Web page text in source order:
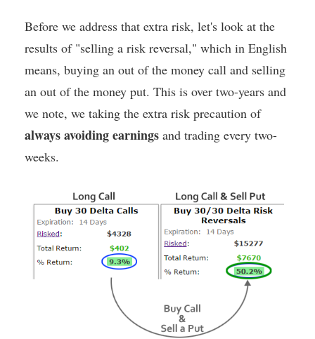
Before we address that extra risk, let's look at the
results of "selling a risk reversal," which in English
means, buying an out of the money call and selling
an out of the money put. This is over two-years and
we note, we taking the extra risk precaution of
always avoiding earnings and trading every two-
weeks.